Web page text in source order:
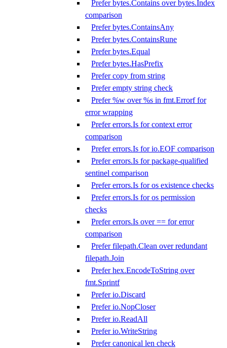
Prefer bytes.Contains over bytes.Index
comparison
Prefer bytes.ContainsAny
Prefer bytes.ContainsRune
Prefer bytes.Equal
Prefer bytes.HasPrefix
Prefer copy from string
Prefer empty string check
Prefer %w over %s in fmt.Errorf for
error wrapping
Prefer errors.Is for context error
comparison
Prefer errors.Is for io.EOF comparison
Prefer errors.Is for package-qualified
sentinel comparison
Prefer errors.Is for os existence checks
Prefer errors.Is for os permission
checks
Prefer errors.Is over == for error
comparison
Prefer filepath.Clean over redundant
filepath.Join
Prefer hex.EncodeToString over
fmt.Sprintf
Prefer io.Discard
Prefer io.NopCloser
Prefer io.ReadAll
Prefer io.WriteString
Prefer canonical len check